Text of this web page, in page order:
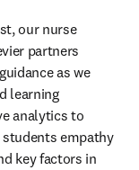
our nurse
partners
as we
learning
analytics to
empathy
key factors in